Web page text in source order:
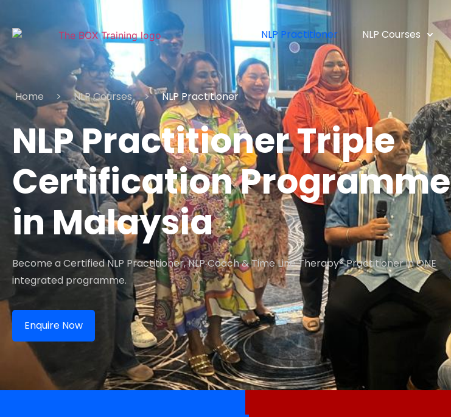
NLP Practitioner NLP Courses
Home > NLP Courses > NLP Practitioner
NLP Practitioner Triple
Certification Programme
in Malaysia
Become a Certified NLP Practitioner, NLP Coach & Time Line Therapy® Practitioner in ONE
integrated programme.
Enquire Now